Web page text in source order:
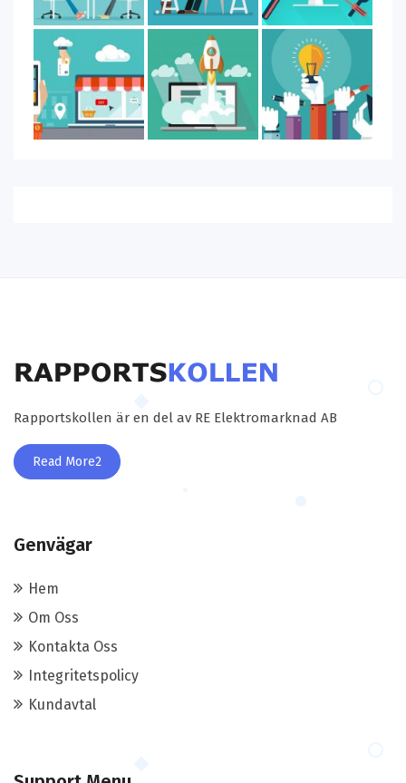
Rapportskollen är en del av RE Elektromarknad AB
Read More2
Genvägar
Hem
Om Oss
Kontakta Oss
Integritetspolicy
Kundavtal